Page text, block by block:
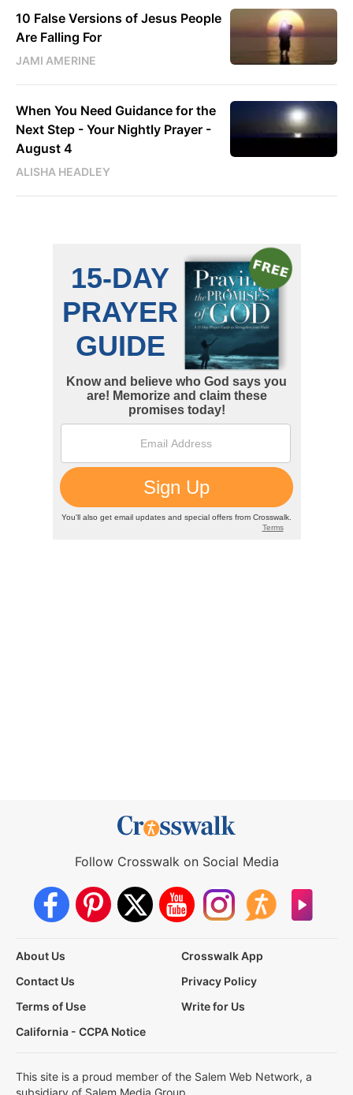
10 False Versions of Jesus People
Are Falling For
JAMI AMERINE
When You Need Guidance for the
Next Step - Your Nightly Prayer -
August 4
ALISHA HEADLEY
Follow Crosswalk on Social Media
About Us
Crosswalk App
Contact Us
Privacy Policy
Terms of Use
Write for Us
California - CCPA Notice
This site is a proud member of the Salem Web Network, a
subsidiary of Salem Media Group.